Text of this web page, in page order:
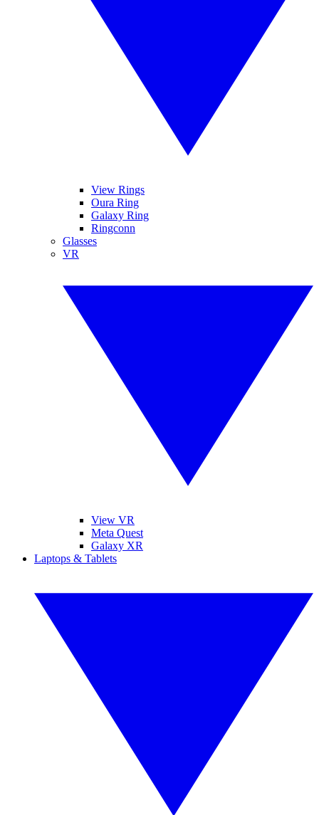
View Rings
Oura Ring
Galaxy Ring
Ringconn
Glasses
VR
View VR
Meta Quest
Galaxy XR
Laptops & Tablets